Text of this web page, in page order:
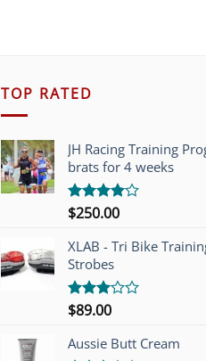
TOP RATED
JH Racing Training
brats for 4 weeks
Rated
of 5
$250.00
XLAB - Tri Bike
Strobes
Rated
out of
5
$89.00
Aussie Butt Cream